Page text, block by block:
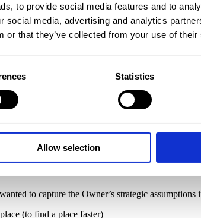
to provide social media features and to
social media, advertising and analytics
or that they’ve collected from your use of
Statistics
Allow selection
to transport to the airport. Our scope
to capture the Owner’s strategic
(to find a place faster)